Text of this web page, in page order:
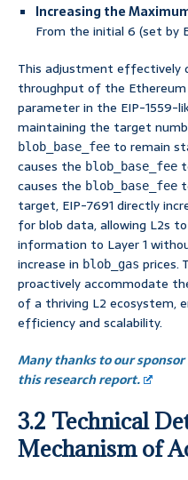
Increasing the
From the initial 6 (set by
This adjustment effectively
throughput of the Ethereum
parameter in the EIP-1559-
maintaining the target
blob_base_fee to remain
causes the blob_base_fee
causes the blob_base_fee
target, EIP-7691 directly
for blob data, allowing L2s
information to Layer 1
increase in blob_gas prices.
proactively accommodate
of a thriving L2 ecosystem,
efficiency and scalability.
Many thanks to our
this research report.
3.2 Technical
Mechanism of